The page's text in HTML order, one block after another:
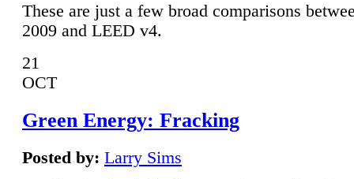
These are just a few broad comparisons
2009 and LEED v4.
21
OCT
Green Energy: Fracking
Posted by: Larry Sims